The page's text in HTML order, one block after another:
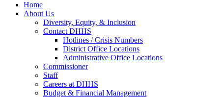
Home
About Us
Diversity, Equity, & Inclusion
Contact DHHS
Hotlines / Crisis Numbers
District Office Locations
Administrative Office Locations
Commissioner
Staff
Careers at DHHS
Budget & Financial Management